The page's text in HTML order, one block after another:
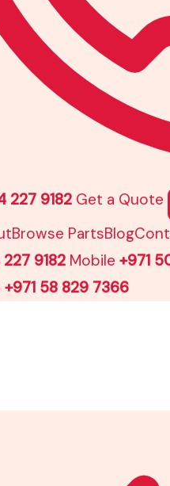
227 9182 Get a Quote
Browse PartsBlog
227 9182 Mobile +971
+971 58 829 7366